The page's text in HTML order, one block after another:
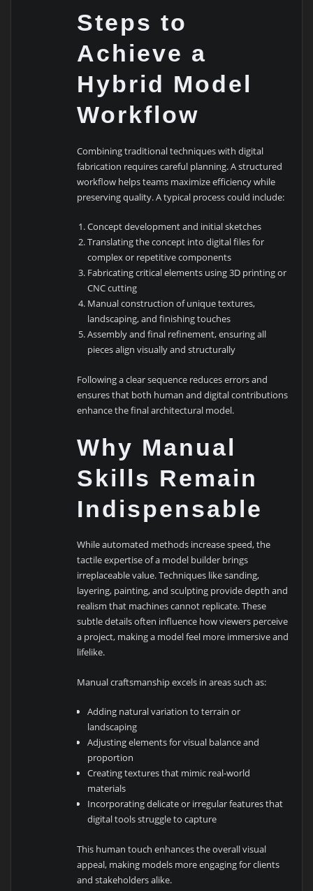
Steps to
Achieve a
Hybrid Model
Workflow
Combining traditional techniques with digital
fabrication requires careful planning. A structured
workflow helps teams maximize efficiency while
preserving quality. A typical process could include:
Concept development and initial sketches
Translating the concept into digital files for
complex or repetitive components
Fabricating critical elements using 3D printing or
CNC cutting
Manual construction of unique textures,
landscaping, and finishing touches
Assembly and final refinement, ensuring all
pieces align visually and structurally
Following a clear sequence reduces errors and
ensures that both human and digital contributions
enhance the final architectural model.
Why Manual
Skills Remain
Indispensable
While automated methods increase speed, the
tactile expertise of a model builder brings
irreplaceable value. Techniques like sanding,
layering, painting, and sculpting provide depth and
realism that machines cannot replicate. These
subtle details often influence how viewers perceive
a project, making a model feel more immersive and
lifelike.
Manual craftsmanship excels in areas such as:
Adding natural variation to terrain or
landscaping
Adjusting elements for visual balance and
proportion
Creating textures that mimic real-world
materials
Incorporating delicate or irregular features that
digital tools struggle to capture
This human touch enhances the overall visual
appeal, making models more engaging for clients
and stakeholders alike.